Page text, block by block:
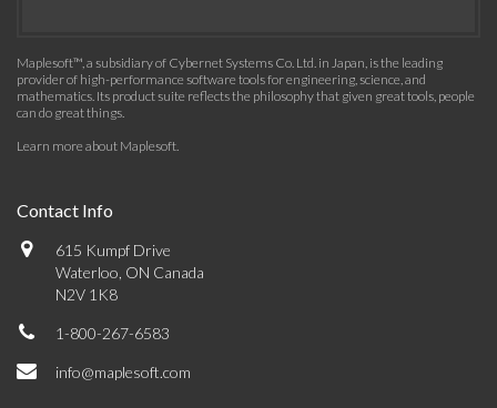
Maplesoft™, a subsidiary of Cybernet Systems Co. Ltd. in Japan, is the leading
provider of high-performance software tools for engineering, science, and
mathematics. Its product suite reflects the philosophy that given great tools, people
can do great things.
Learn more about Maplesoft.
Contact Info
615 Kumpf Drive
Waterloo, ON Canada
N2V 1K8
1-800-267-6583
info@maplesoft.com